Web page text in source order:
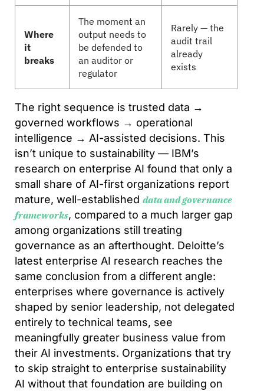
Where
it
breaks
The moment an
output needs to
be defended to
an auditor or
regulator
Rarely — the
audit trail
already
exists
The right sequence is trusted data →
governed workflows → operational
intelligence → AI-assisted decisions. This
isn’t unique to sustainability — IBM’s
research on enterprise AI found that only a
small share of AI-first organizations report
mature, well-established data and governance
frameworks, compared to a much larger gap
among organizations still treating
governance as an afterthought. Deloitte’s
latest enterprise AI research reaches the
same conclusion from a different angle:
enterprises where governance is actively
shaped by senior leadership, not delegated
entirely to technical teams, see
meaningfully greater business value from
their AI investments. Organizations that try
to skip straight to enterprise sustainability
AI without that foundation are building on